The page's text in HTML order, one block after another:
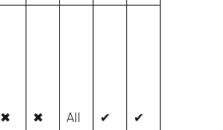
✖ ✖ All ✔ ✔